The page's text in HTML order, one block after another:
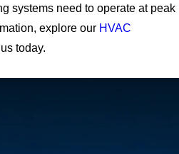
systems need to operate at peak
explore our HVAC
today.